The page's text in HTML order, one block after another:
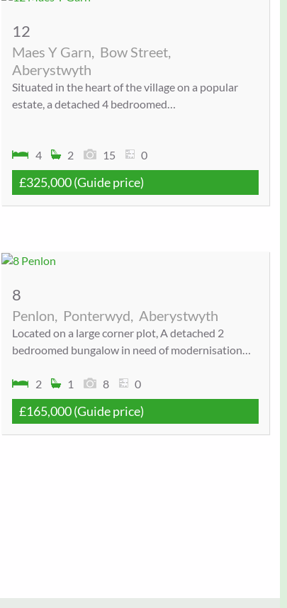
12
Maes Y Garn, Bow Street,
Aberystwyth
Situated in the heart of the village on a popular
estate, a detached 4 bedroomed…
4 2 15 0
£325,000(Guide price)
8
Penlon, Ponterwyd, Aberystwyth
Located on a large corner plot, A detached 2
bedroomed bungalow in need of modernisation…
2 1 8 0
£165,000(Guide price)